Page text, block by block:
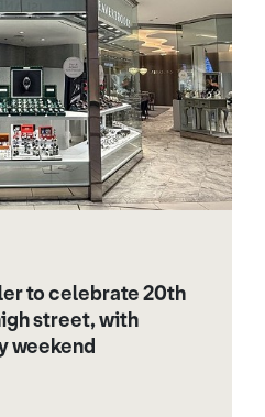
to celebrate 20th
street, with
weekend